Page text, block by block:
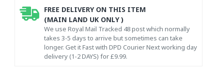
FREE DELIVERY ON THIS ITEM
(MAIN LAND UK ONLY )
We use Royal Mail Tracked 48 post which normally
takes 3-5 days to arrive but sometimes can take
longer. Get it Fast with DPD Courier Next working day
delivery (1-2 DAYS) for £9.99.